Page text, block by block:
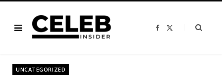
F
b
i
UNCATEGORIZED